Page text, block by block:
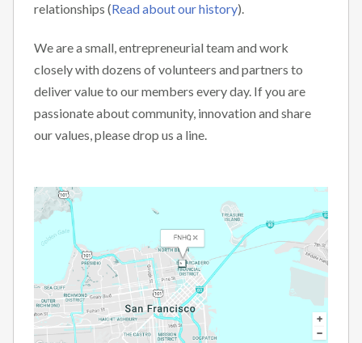
relationships (Read about our history).
We are a small, entrepreneurial team and work
closely with dozens of volunteers and partners to
deliver value to our members every day. If you are
passionate about community, innovation and share
our values, please drop us a line.